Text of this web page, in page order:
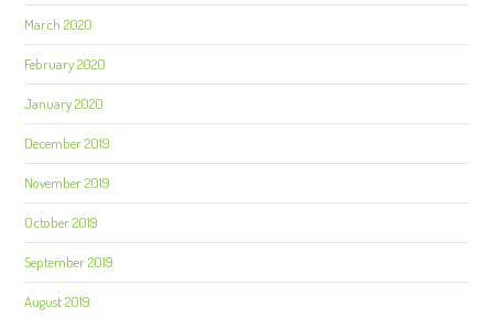
March 2020
February 2020
January 2020
December 2019
November 2019
October 2019
September 2019
August 2019